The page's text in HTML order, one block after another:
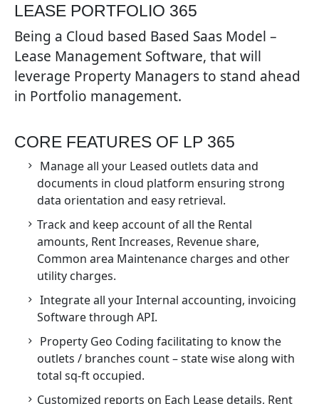
LEASE PORTFOLIO 365
Being a Cloud based Based Saas Model –
Lease Management Software, that will
leverage Property Managers to stand ahead
in Portfolio management.
CORE FEATURES OF LP 365
Manage all your Leased outlets data and
documents in cloud platform ensuring strong
data orientation and easy retrieval.
Track and keep account of all the Rental
amounts, Rent Increases, Revenue share,
Common area Maintenance charges and other
utility charges.
Integrate all your Internal accounting, invoicing
Software through API.
Property Geo Coding facilitating to know the
outlets / branches count – state wise along with
total sq-ft occupied.
Customized reports on Each Lease details, Rent